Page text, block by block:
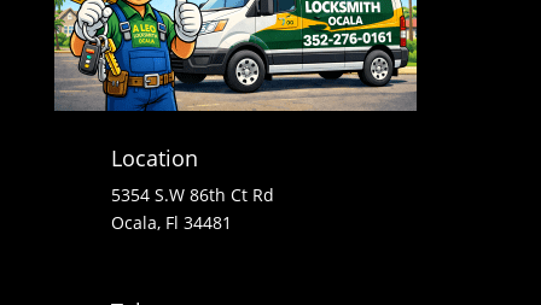
Location
5354 S.W 86th Ct Rd
Ocala, Fl 34481